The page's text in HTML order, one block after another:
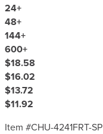
24+
48+
144+
600+
$18.58
$16.02
$13.72
$11.92
Item #CHU-4241FRT-SP